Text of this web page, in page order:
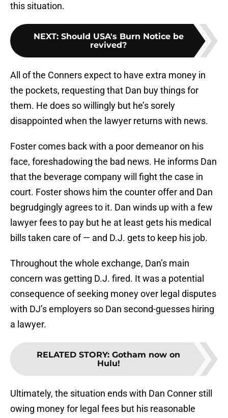
this situation.
NEXT: Should USA's Burn Notice be
revived?
All of the Conners expect to have extra money in
the pockets, requesting that Dan buy things for
them. He does so willingly but he’s sorely
disappointed when the lawyer returns with news.
Foster comes back with a poor demeanor on his
face, foreshadowing the bad news. He informs Dan
that the beverage company will fight the case in
court. Foster shows him the counter offer and Dan
begrudgingly agrees to it. Dan winds up with a few
lawyer fees to pay but he at least gets his medical
bills taken care of — and D.J. gets to keep his job.
Throughout the whole exchange, Dan’s main
concern was getting D.J. fired. It was a potential
consequence of seeking money over legal disputes
with DJ’s employers so Dan second-guesses hiring
a lawyer.
RELATED STORY: Gotham now on
Hulu!
Ultimately, the situation ends with Dan Conner still
owing money for legal fees but his reasonable